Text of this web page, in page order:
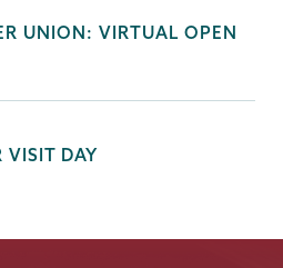
UNION: VIRTUAL OPEN
VISIT DAY